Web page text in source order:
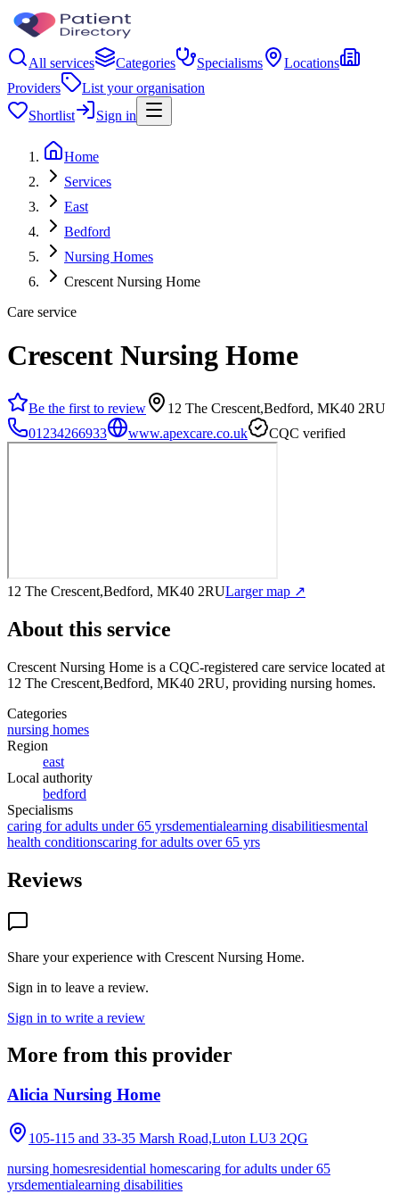
All services Categories Specialisms
Locations
Providers
List your organisation
Shortlist
Sign in
Home
Services
East
Bedford
Nursing Homes
Crescent Nursing Home
Care service
Crescent Nursing Home
Be the first to review
12 The Crescent,Bedford, MK40 2RU
01234266933
www.apexcare.co.uk CQC verified
12 The Crescent,Bedford, MK40 2RULarger map ↗
About this service
Crescent Nursing Home is a CQC-registered care service located at
12 The Crescent,Bedford, MK40 2RU, providing nursing homes.
Categories
nursing homes
Region
east
Local authority
bedford
Specialisms
caring for adults under 65 yrsdementialearning disabilitiesmental
health conditionscaring for adults over 65 yrs
Reviews
Share your experience with Crescent Nursing Home.
Sign in to leave a review.
Sign in to write a review
More from this provider
Alicia Nursing Home
105-115 and 33-35 Marsh Road,Luton LU3 2QG
nursing homesresidential homescaring for adults under 65
yrsdementialearning disabilities